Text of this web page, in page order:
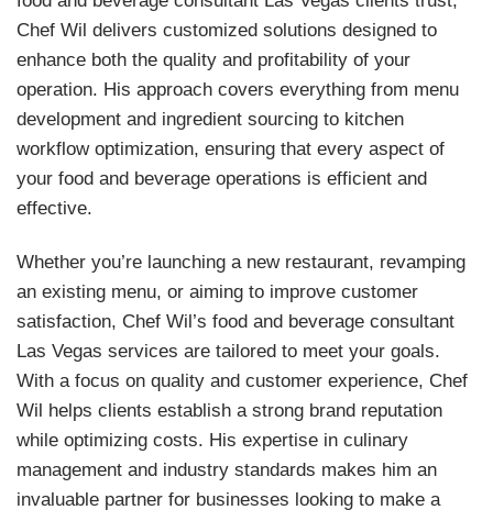
Chef Wil delivers customized solutions designed to
enhance both the quality and profitability of your
operation. His approach covers everything from menu
development and ingredient sourcing to kitchen
workflow optimization, ensuring that every aspect of
your food and beverage operations is efficient and
effective.
Whether you’re launching a new restaurant, revamping
an existing menu, or aiming to improve customer
satisfaction, Chef Wil’s food and beverage consultant
Las Vegas services are tailored to meet your goals.
With a focus on quality and customer experience, Chef
Wil helps clients establish a strong brand reputation
while optimizing costs. His expertise in culinary
management and industry standards makes him an
invaluable partner for businesses looking to make a